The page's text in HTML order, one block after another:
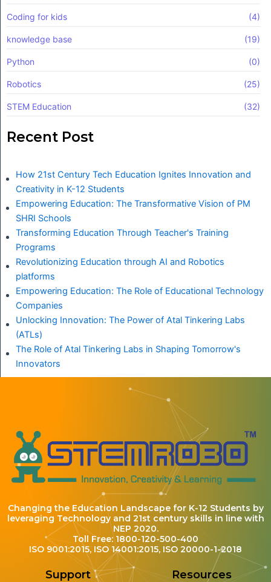
Coding for kids (4)
knowledge base (19)
Python (0)
Robotics (25)
STEM Education (32)
Recent Post
How 21st Century Tech Education Ignites Innovation and
Creativity in K-12 Students
Empowering Education: The Transformative Vision of PM
SHRI Schools
Transforming Education Through Teacher's Training
Programs
Revolutionizing Education through AI and Robotics
platforms
Empowering Education: The Role of Educational Technology
Companies
Unlocking Innovation: The Power of Atal Tinkering Labs
(ATLs)
The Role of Atal Tinkering Labs in Shaping Tomorrow's
Innovators
Changing the Education Landscape for K-12 Students by
leveraging Technology and 21st century skills in line with
NEP 2020.
Toll Free: 1800-120-500-400
ISO 9001:2015, ISO 14001:2015, ISO 20000-1-2018
Support Resources